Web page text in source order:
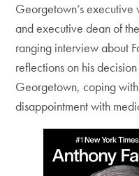
Georgetown’s executive
and executive dean of
ranging interview about
reflections on his
Georgetown, coping
disappointment with